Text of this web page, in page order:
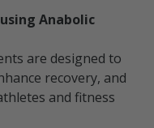
Anabolic
are designed to
recovery, and
and fitness